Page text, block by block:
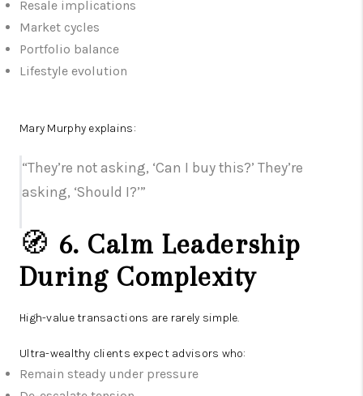
Resale implications
Market cycles
Portfolio balance
Lifestyle evolution
Mary Murphy explains:
“They’re not asking, ‘Can I buy this?’ They’re
asking, ‘Should I?’”
🧭 6. Calm Leadership
During Complexity
High-value transactions are rarely simple.
Ultra-wealthy clients expect advisors who:
Remain steady under pressure